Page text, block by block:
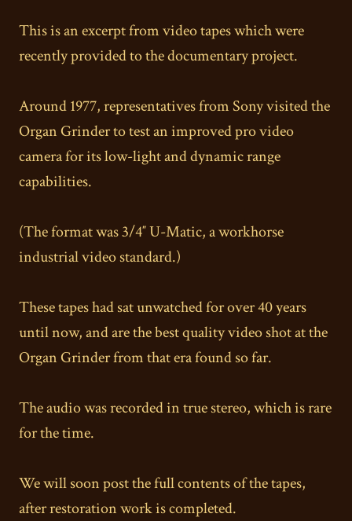
This is an excerpt from video tapes which were
recently provided to the documentary project.
Around 1977, representatives from Sony visited the
Organ Grinder to test an improved pro video
camera for its low-light and dynamic range
capabilities.
(The format was 3/4″ U-Matic, a workhorse
industrial video standard.)
These tapes had sat unwatched for over 40 years
until now, and are the best quality video shot at the
Organ Grinder from that era found so far.
The audio was recorded in true stereo, which is rare
for the time.
We will soon post the full contents of the tapes,
after restoration work is completed.